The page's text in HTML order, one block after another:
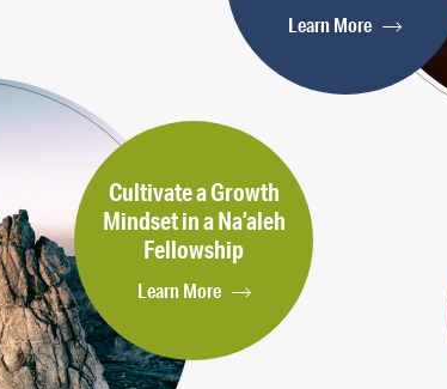
Learn More
Cultivate a Growth
Mindset in a Na’aleh
Fellowship
Learn More